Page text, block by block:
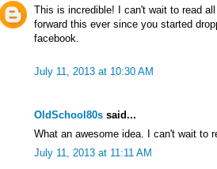
This is incredible! I can't wait to read
forward this ever since you started
facebook.
July 11, 2013 at 10:30 AM
OldSchool80s said...
What an awesome idea. I can't wait to
July 11, 2013 at 11:11 AM